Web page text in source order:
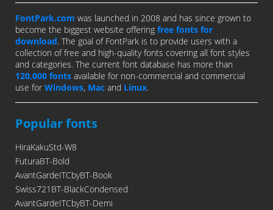
FontPark.com was launched in 2008 and has since grown to
become the biggest website offering free fonts for
download. The goal of FontPark is to provide users with a
collection of free and high-quality fonts covering all font styles
and categories. The current font database has more than
120,000 fonts available for non-commercial and commercial
use for Windows, Mac and Linux.
Popular fonts
HiraKakuStd-W8
FuturaBT-Bold
AvantGardeITCbyBT-Book
Swiss721BT-BlackCondensed
AvantGardeITCbyBT-Demi